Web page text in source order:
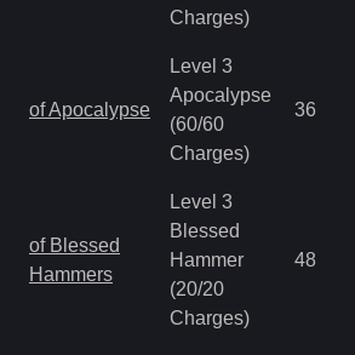
Charges)
of Apocalypse
Level 3
Apocalypse
(60/60
Charges)
36
of Blessed
Hammers
Level 3
Blessed
Hammer
(20/20
Charges)
48